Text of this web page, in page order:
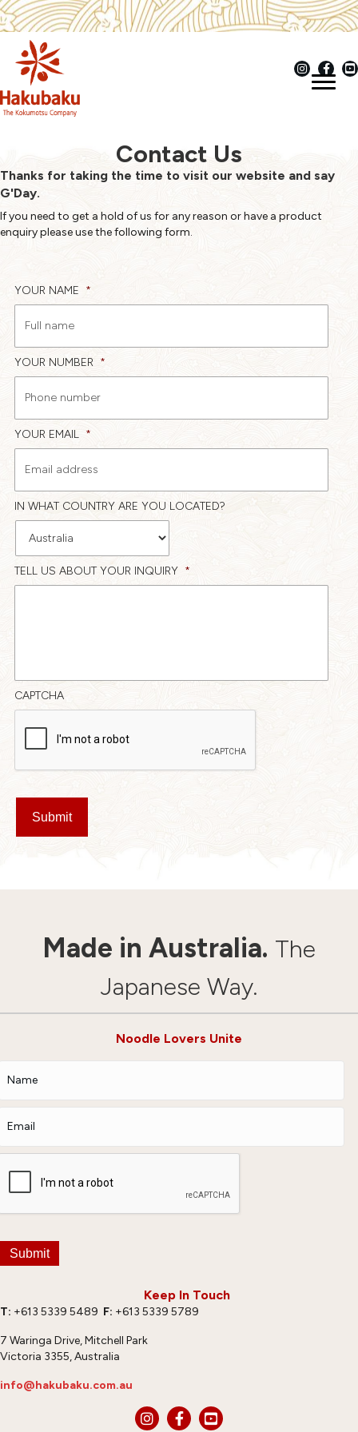
Contact Us
Thanks for taking the time to visit our website and say
G'Day.
If you need to get a hold of us for any reason or have a product
enquiry please use the following form.
YOUR NAME *
YOUR NUMBER *
YOUR EMAIL *
IN WHAT COUNTRY ARE YOU LOCATED?
TELL US ABOUT YOUR INQUIRY *
CAPTCHA
Submit
Made in Australia. The
Japanese Way.
Keep In Touch
T: +613 5339 5489 F: +613 5339 5789
7 Waringa Drive, Mitchell Park
Victoria 3355, Australia
info@hakubaku.com.au
Noodle Lovers Unite
Submit